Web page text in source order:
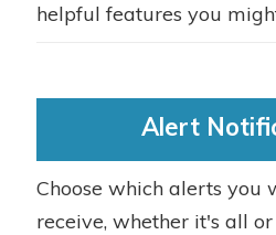
helpful features you
Alert
Choose which alerts you
receive, whether it's all